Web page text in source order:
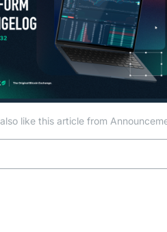
like this article from